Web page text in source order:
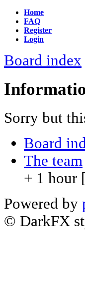
Home
FAQ
Register
Login
Board index
Sorry but
Board
The team
+ 1 hour
Powered by
© DarkFX